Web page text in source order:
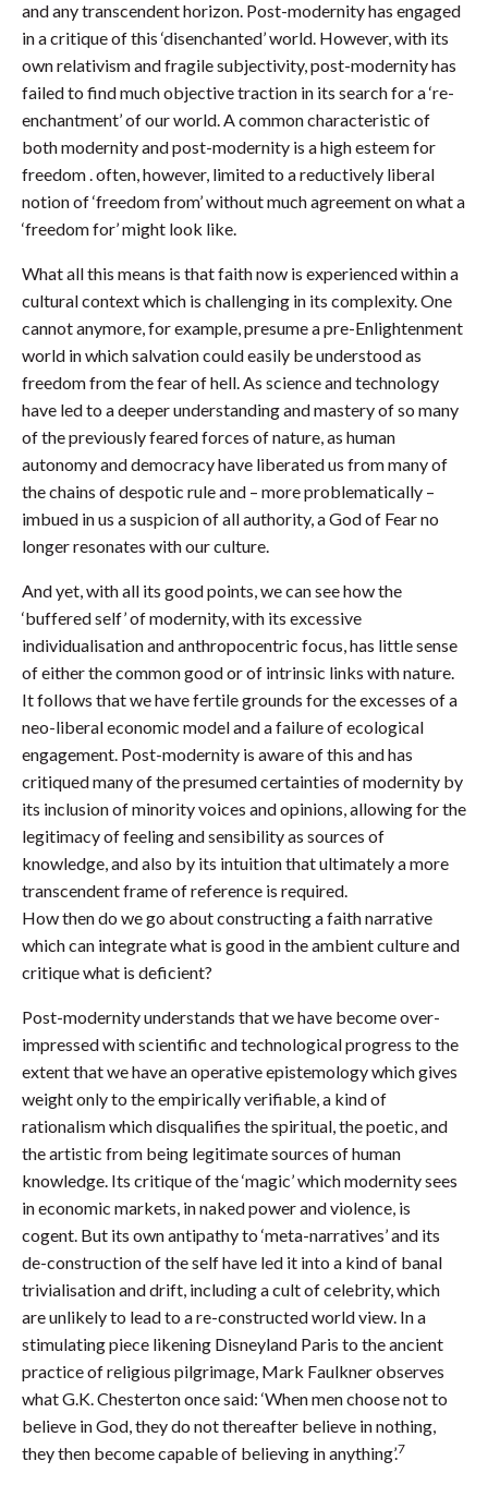
and any transcendent horizon. Post-modernity has engaged
in a critique of this ‘disenchanted’ world. However, with its
own relativism and fragile subjectivity, post-modernity has
failed to find much objective traction in its search for a ‘re-
enchantment’ of our world. A common characteristic of
both modernity and post-modernity is a high esteem for
freedom . often, however, limited to a reductively liberal
notion of ‘freedom from’ without much agreement on what a
‘freedom for’ might look like.
What all this means is that faith now is experienced within a
cultural context which is challenging in its complexity. One
cannot anymore, for example, presume a pre-Enlightenment
world in which salvation could easily be understood as
freedom from the fear of hell. As science and technology
have led to a deeper understanding and mastery of so many
of the previously feared forces of nature, as human
autonomy and democracy have liberated us from many of
the chains of despotic rule and – more problematically –
imbued in us a suspicion of all authority, a God of Fear no
longer resonates with our culture.
And yet, with all its good points, we can see how the
‘buffered self’ of modernity, with its excessive
individualisation and anthropocentric focus, has little sense
of either the common good or of intrinsic links with nature.
It follows that we have fertile grounds for the excesses of a
neo-liberal economic model and a failure of ecological
engagement. Post-modernity is aware of this and has
critiqued many of the presumed certainties of modernity by
its inclusion of minority voices and opinions, allowing for the
legitimacy of feeling and sensibility as sources of
knowledge, and also by its intuition that ultimately a more
transcendent frame of reference is required.
How then do we go about constructing a faith narrative
which can integrate what is good in the ambient culture and
critique what is deficient?
Post-modernity understands that we have become over-
impressed with scientific and technological progress to the
extent that we have an operative epistemology which gives
weight only to the empirically verifiable, a kind of
rationalism which disqualifies the spiritual, the poetic, and
the artistic from being legitimate sources of human
knowledge. Its critique of the ‘magic’ which modernity sees
in economic markets, in naked power and violence, is
cogent. But its own antipathy to ‘meta-narratives’ and its
de-construction of the self have led it into a kind of banal
trivialisation and drift, including a cult of celebrity, which
are unlikely to lead to a re-constructed world view. In a
stimulating piece likening Disneyland Paris to the ancient
practice of religious pilgrimage, Mark Faulkner observes
what G.K. Chesterton once said: ‘When men choose not to
believe in God, they do not thereafter believe in nothing,
they then become capable of believing in anything’.7